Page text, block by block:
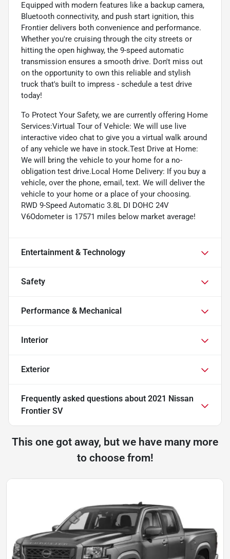
Equipped with modern features like a backup camera,
Bluetooth connectivity, and push start ignition, this
Frontier delivers both convenience and performance.
Whether you're cruising through the city streets or
hitting the open highway, the 9-speed automatic
transmission ensures a smooth drive. Don't miss out
on the opportunity to own this reliable and stylish
truck that's built to impress - schedule a test drive
today!
To Protect Your Safety, we are currently offering Home
Services:Virtual Tour of Vehicle: We will use live
interactive video chat to give you a virtual walk around
of any vehicle we have in stock.Test Drive at Home:
We will bring the vehicle to your home for a no-
obligation test drive.Local Home Delivery: If you buy a
vehicle, over the phone, email, text. We will deliver the
vehicle to your home or a place of your choosing.
RWD 9-Speed Automatic 3.8L DI DOHC 24V
V6Odometer is 17571 miles below market average!
Entertainment & Technology
Safety
Performance & Mechanical
Interior
Exterior
Frequently asked questions about 2021 Nissan
Frontier SV
This one got away, but we have many more
to choose from!